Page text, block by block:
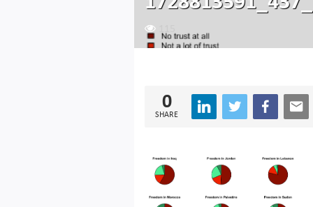
0
SHARE